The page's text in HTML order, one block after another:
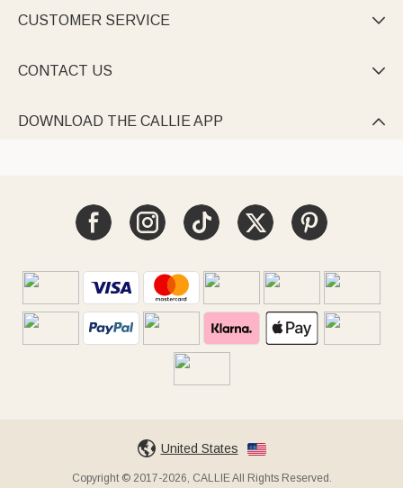
CUSTOMER SERVICE 
CONTACT US 
DOWNLOAD THE CALLIE APP 
United States
Copyright © 2017-2026, CALLIE All Rights Reserved.